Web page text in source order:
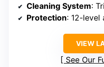
Cleaning System:
Protection: 12-level
VIEW
See Our